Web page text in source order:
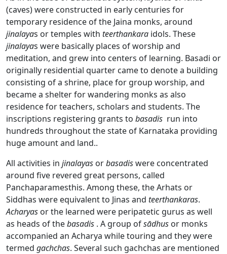
(caves) were constructed in early centuries for
temporary residence of the Jaina monks, around
jinalayas or temples with teerthankara idols. These
jinalayas were basically places of worship and
meditation, and grew into centers of learning. Basadi or
originally residential quarter came to denote a building
consisting of a shrine, place for group worship, and
became a shelter for wandering monks as also
residence for teachers, scholars and students. The
inscriptions registering grants to basadis run into
hundreds throughout the state of Karnataka providing
huge amount and land..
All activities in jinalayas orbasadiswere concentrated
around five revered great persons, called
Panchaparamesthis. Among these, the Arhats or
Siddhas were equivalent to Jinas and teerthankaras.
Acharyas or the learned were peripatetic gurus as well
as heads of thebasadis . A group ofsādhus or monks
accompanied an Acharya while touring and they were
termed gachchas. Several such gachchas are mentioned